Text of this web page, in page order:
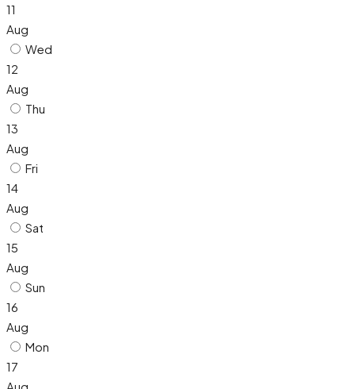
11
Aug
Wed
12
Aug
Thu
13
Aug
Fri
14
Aug
Sat
15
Aug
Sun
16
Aug
Mon
17